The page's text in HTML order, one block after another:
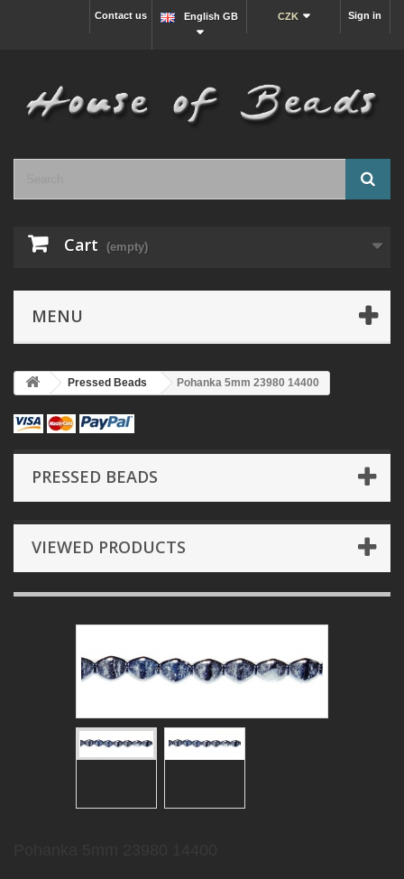
Sign in
CZK
English GB
Contact us
Cart (empty)
MENU
Pressed Beads Pohanka 5mm 23980 14400
PRESSED BEADS
VIEWED PRODUCTS